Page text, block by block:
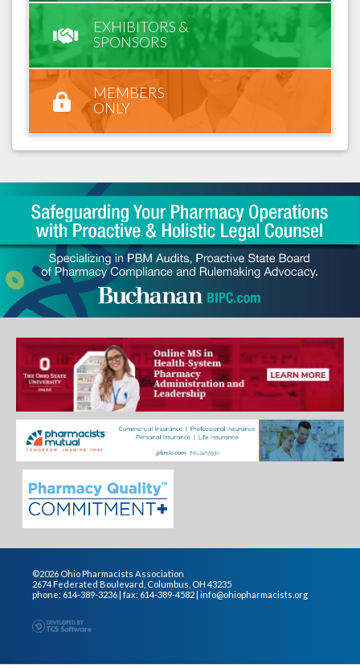
EXHIBITORS &
SPONSORS
MEMBERS
ONLY
©2026 Ohio Pharmacists Association
2674 Federated Boulevard, Columbus, OH 43235
phone: 614-389-3236 | fax: 614-389-4582 | info@ohiopharmacists.org